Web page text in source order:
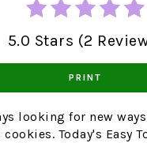
5.0 Stars (2
PRINT
looking for new
Today's Easy